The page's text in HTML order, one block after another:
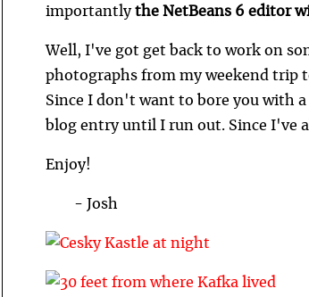
importantlythe NetBeans 6 editor
Well, I've got get back to work on
photographs from my weekend trip
Since I don't want to bore you with
blog entry until I run out. Since I've
Enjoy!
- Josh